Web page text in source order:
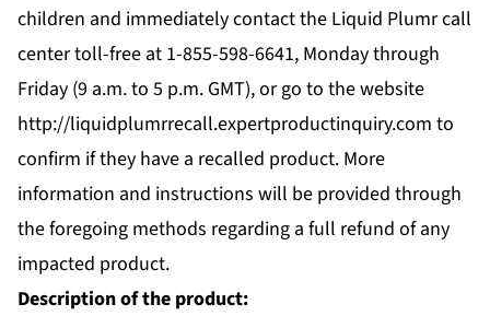
children and immediately contact the Liquid Plumr call
center toll-free at 1-855-598-6641, Monday through
Friday (9 a.m. to 5 p.m. GMT), or go to the website
http://liquidplumrrecall.expertproductinquiry.com to
confirm if they have a recalled product. More
information and instructions will be provided through
the foregoing methods regarding a full refund of any
impacted product.
Description of the product: